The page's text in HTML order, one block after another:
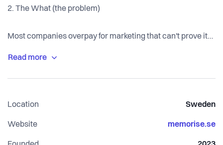
2. The What (the problem)
Most companies overpay for marketing that can't prove its
count clicks instead of revenue. Clients rarely own their
affects nearly every SME and scaleup buying marketing —
budget leaks into overhead and "the name on the invoice"
Location Sweden
Website memorise.se